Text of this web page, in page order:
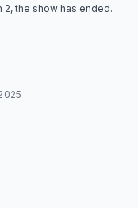
2, the show has ended.